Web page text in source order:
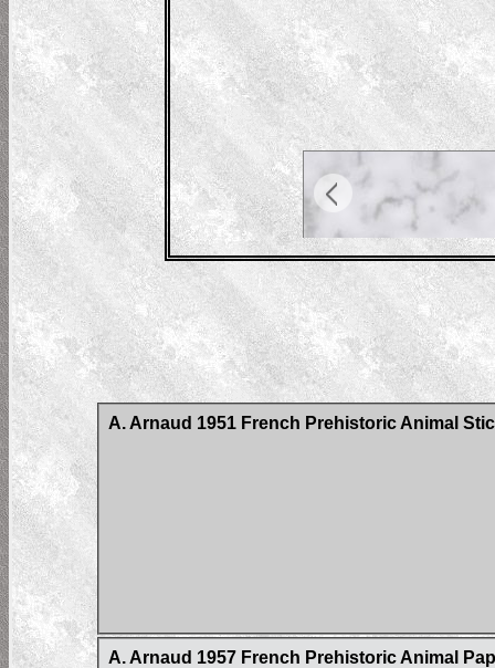
A. Arnaud 1951 French Prehistoric Animal
A. Arnaud 1957 French Prehistoric Animal